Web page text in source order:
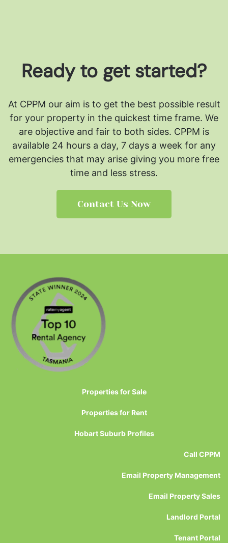
Ready to get started?
At CPPM our aim is to get the best possible result
for your property in the quickest time frame. We
are objective and fair to both sides. CPPM is
available 24 hours a day, 7 days a week for any
emergencies that may arise giving you more free
time and less stress.
Contact Us Now
Properties for Sale
Properties for Rent
Hobart Suburb Profiles
Call CPPM
Email Property Management
Email Property Sales
Landlord Portal
Tenant Portal